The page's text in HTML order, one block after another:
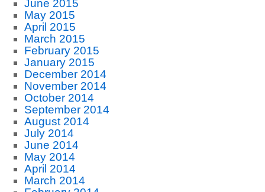
June 2015
May 2015
April 2015
March 2015
February 2015
January 2015
December 2014
November 2014
October 2014
September 2014
August 2014
July 2014
June 2014
May 2014
April 2014
March 2014